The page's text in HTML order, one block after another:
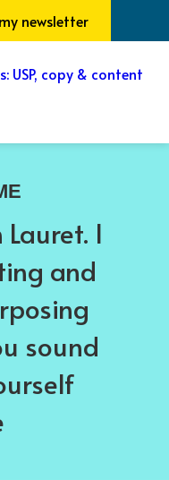
newsletter
I
and
sound